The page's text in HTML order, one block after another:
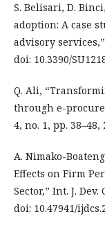
S. Belisari, D.
adoption: A case
advisory
doi: 10.3390/
Q. Ali,
through e-
4, no. 1, pp. 38–48,
A. Nimako-
Effects on Firm
Sector,” Int. J.
doi: 10.47941/